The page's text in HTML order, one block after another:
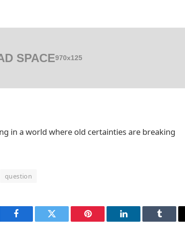
SPACE970x125
in a world where old certainties are breaking
question
Facebook Twitter Pinterest LinkedIn Tumblr